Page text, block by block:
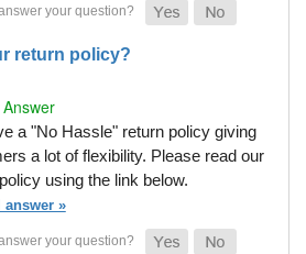
return policy?
a "No Hassle" return policy giving
a lot of flexibility. Please read our
using the link below.
answer »